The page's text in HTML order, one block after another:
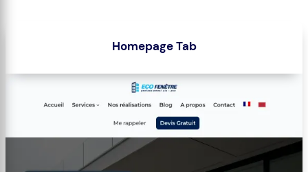
Homepage Tab